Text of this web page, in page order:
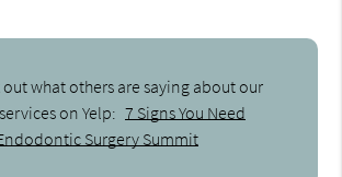
out what others are saying about our
on Yelp: 7 Signs You Need
Surgery Summit